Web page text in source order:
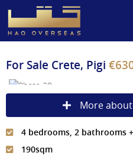
Property Search
Sold Properties
Register
For Sale Crete, Pigi
More
4 bedrooms, 2 bathrooms
190sqm